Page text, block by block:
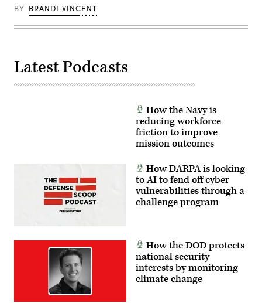
Sean
Rayford/Getty
Images)
BY BRANDI VINCENT
Latest Podcasts
How the Navy is
reducing workforce
friction to improve
mission outcomes
How DARPA is looking
to AI to fend off cyber
vulnerabilities through a
challenge program
How the DOD protects
national security
interests by monitoring
climate change